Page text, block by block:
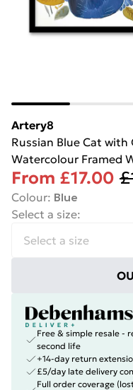
Artery8
Russian Blue Cat with
Watercolour Framed
From £17.00
Colour: Blue
Select a size:
Free & simple resale -
second life
+14-day return
£5/day late delivery
Full order coverage